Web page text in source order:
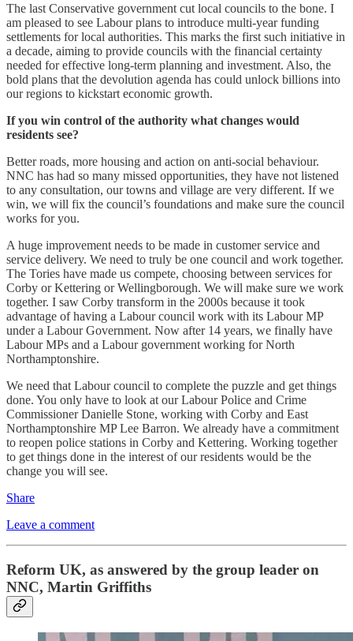
The last Conservative government cut local councils to the bone. I
am pleased to see Labour plans to introduce multi-year funding
settlements for local authorities. This marks the first such initiative in
a decade, aiming to provide councils with the financial certainty
needed for effective long-term planning and investment. Also, the
bold plans that the devolution agenda has could unlock billions into
our regions to kickstart economic growth.
If you win control of the authority what changes would
residents see?
Better roads, more housing and action on anti-social behaviour.
NNC has had so many missed opportunities, they have not listened
to any consultation, our towns and village are very different. If we
win, we will fix the council’s foundations and make sure the council
works for you.
A huge improvement needs to be made in customer service and
service delivery. We need to truly be one council and work together.
The Tories have made us compete, choosing between services for
Corby or Kettering or Wellingborough. We will make sure we work
together. I saw Corby transform in the 2000s because it took
advantage of having a Labour council work with its Labour MP
under a Labour Government. Now after 14 years, we finally have
Labour MPs and a Labour government working for North
Northamptonshire.
We need that Labour council to complete the puzzle and get things
done. You only have to look at our Labour Police and Crime
Commissioner Danielle Stone, working with Corby and East
Northamptonshire MP Lee Barron. We already have a commitment
to reopen police stations in Corby and Kettering. Working together
to get things done in the interest of our residents would be the
change you will see.
Share
Leave a comment
Reform UK, as answered by the group leader on
NNC, Martin Griffiths